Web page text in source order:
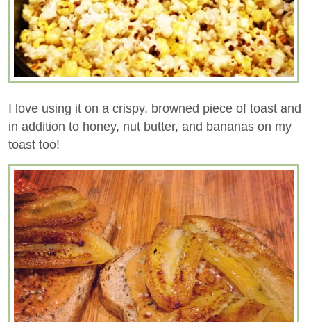
I love using it on a crispy, browned piece of toast and
in addition to honey, nut butter, and bananas on my
toast too!